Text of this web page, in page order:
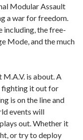
Modular Assault
a war for freedom.
including, the free-
Mode, and the much
is about. A
fighting it out for
is on the line and
events will
out. Whether it
or try to deploy